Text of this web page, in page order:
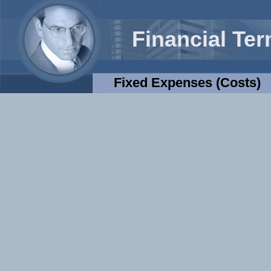
Financial
Fixed Expenses (costs)